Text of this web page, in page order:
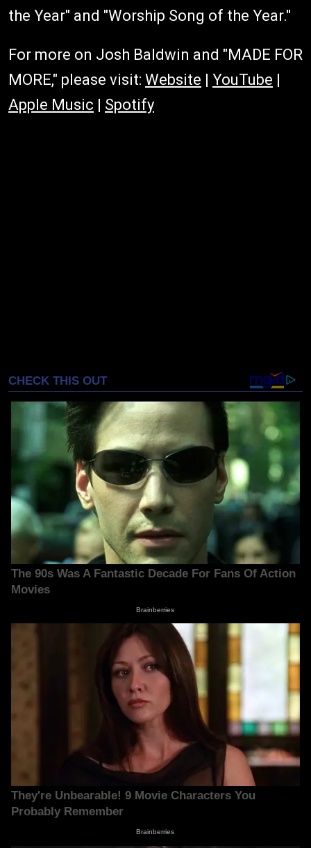
the Year" and "Worship Song of the Year."
For more on Josh Baldwin and "MADE FOR
MORE," please visit: Website | YouTube |
Apple Music | Spotify